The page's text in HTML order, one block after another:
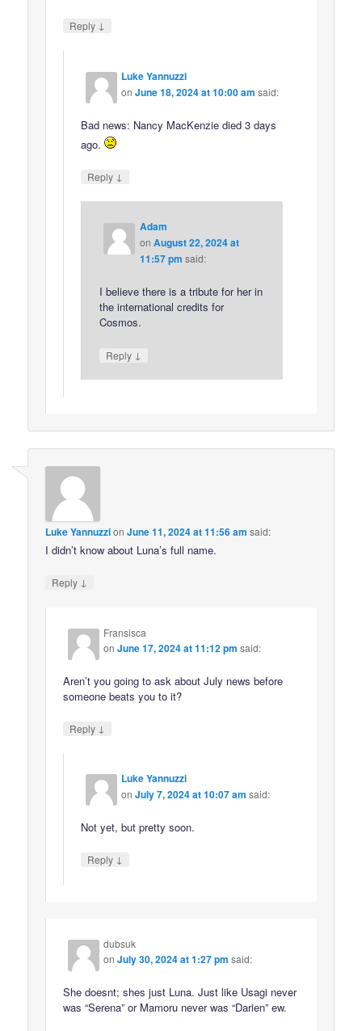
Reply ↓
Luke Yannuzzi
onJune 18, 2024 at 10:00 am said:
Bad news: Nancy MacKenzie died 3 days
ago.
Reply ↓
Adam
on August 22, 2024 at
11:57 pm said:
I believe there is a tribute for her in
the international credits for
Cosmos.
Reply ↓
Luke YannuzzionJune 11, 2024 at 11:56 am said:
I didn’t know about Luna’s full name.
Reply ↓
Fransisca
onJune 17, 2024 at 11:12 pm said:
Aren’t you going to ask about July news before
someone beats you to it?
Reply ↓
Luke Yannuzzi
onJuly 7, 2024 at 10:07 am said:
Not yet, but pretty soon.
Reply ↓
dubsuk
onJuly 30, 2024 at 1:27 pm said:
She doesnt; shes just Luna. Just like Usagi never
was “Serena” or Mamoru never was “Darien” ew.